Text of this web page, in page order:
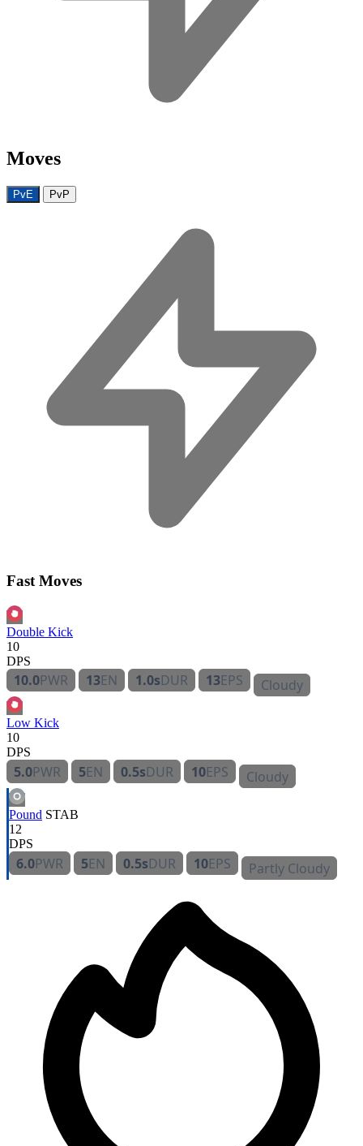
Moves
PvE PvP
Fast Moves
Double Kick
10
DPS
10.0PWR 13EN 1.0sDUR 13EPS Cloudy
Low Kick
10
DPS
5.0PWR 5EN 0.5sDUR 10EPS Cloudy
Pound STAB
12
DPS
6.0PWR 5EN 0.5sDUR 10EPS Partly Cloudy